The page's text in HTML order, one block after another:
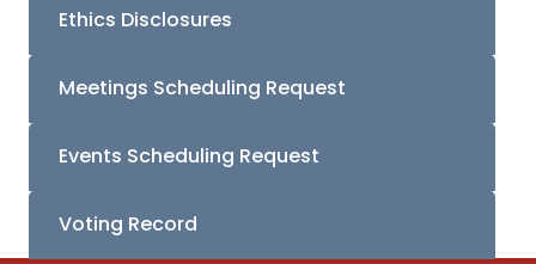
Ethics Disclosures
Meetings Scheduling Request
Events Scheduling Request
Voting Record